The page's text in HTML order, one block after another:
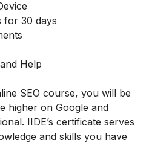
for 30 days
Help
SEO course, you will be
higher on Google and
IIDE’s certificate serves
and skills you have